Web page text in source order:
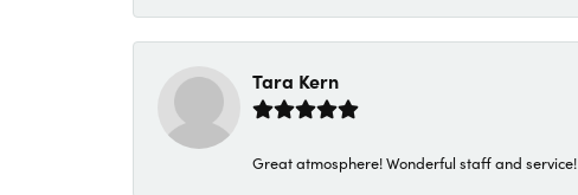
Tara Kern
Great atmosphere! Wonderful staff and service!